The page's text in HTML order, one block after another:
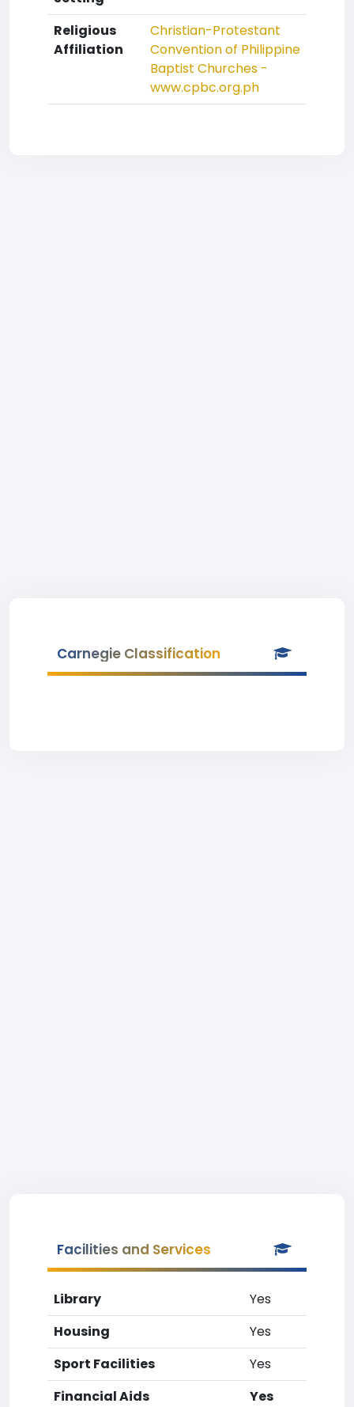
Religious
Affiliation
Christian-Protestant
Convention of Philippine
Baptist Churches -
www.cpbc.org.ph
Carnegie Classification
Facilities and Services
Library
Yes
Housing
Yes
Sport Facilities
Yes
Financial Aids
Yes